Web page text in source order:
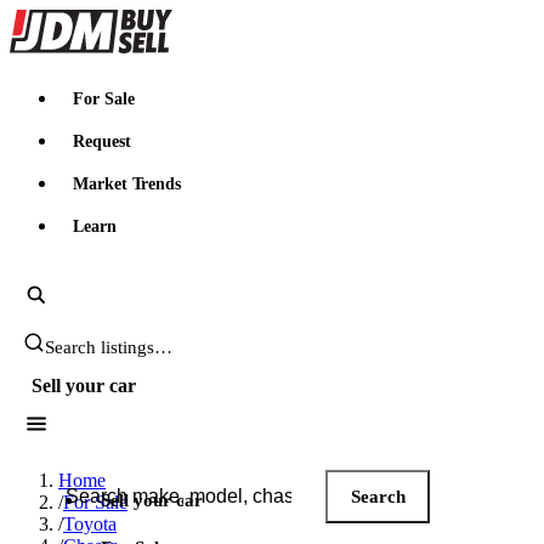
JDMBUYSELL
For Sale
Request
Market Trends
Learn
Search JDM listings
Sell your car
Search JDM listings
Search
Sell your car
Home
/For Sale
/Toyota